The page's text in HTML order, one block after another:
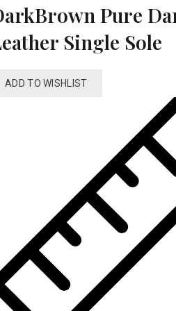
Pure
Single Sole
ADD TO WISHLIST